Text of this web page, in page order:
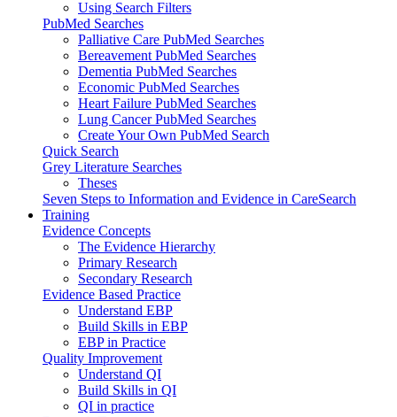
Using Search Filters
PubMed Searches
Palliative Care PubMed Searches
Bereavement PubMed Searches
Dementia PubMed Searches
Economic PubMed Searches
Heart Failure PubMed Searches
Lung Cancer PubMed Searches
Create Your Own PubMed Search
Quick Search
Grey Literature Searches
Theses
Seven Steps to Information and Evidence in CareSearch
Training
Evidence Concepts
The Evidence Hierarchy
Primary Research
Secondary Research
Evidence Based Practice
Understand EBP
Build Skills in EBP
EBP in Practice
Quality Improvement
Understand QI
Build Skills in QI
QI in practice